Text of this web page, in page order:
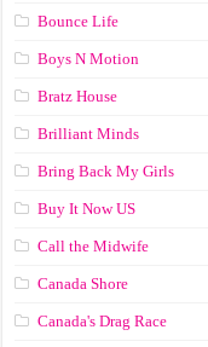
Bounce Life
Boys N Motion
Bratz House
Brilliant Minds
Bring Back My Girls
Buy It Now US
Call the Midwife
Canada Shore
Canada's Drag Race